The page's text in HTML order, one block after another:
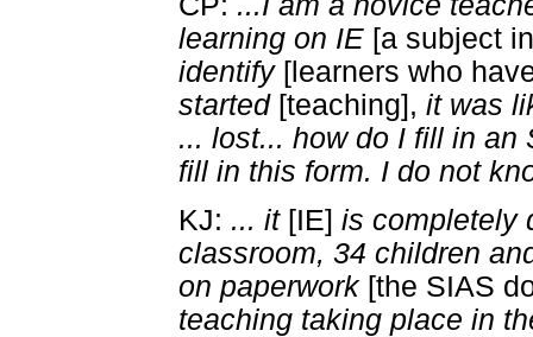
learning on IE [a subject
identify [learners who
started [teaching], it was
... lost... how do I fill in an
fill in this form. I do not
KJ: ... it [IE] is completely
classroom, 34 children
on paperwork [the SIAS
teaching taking place in